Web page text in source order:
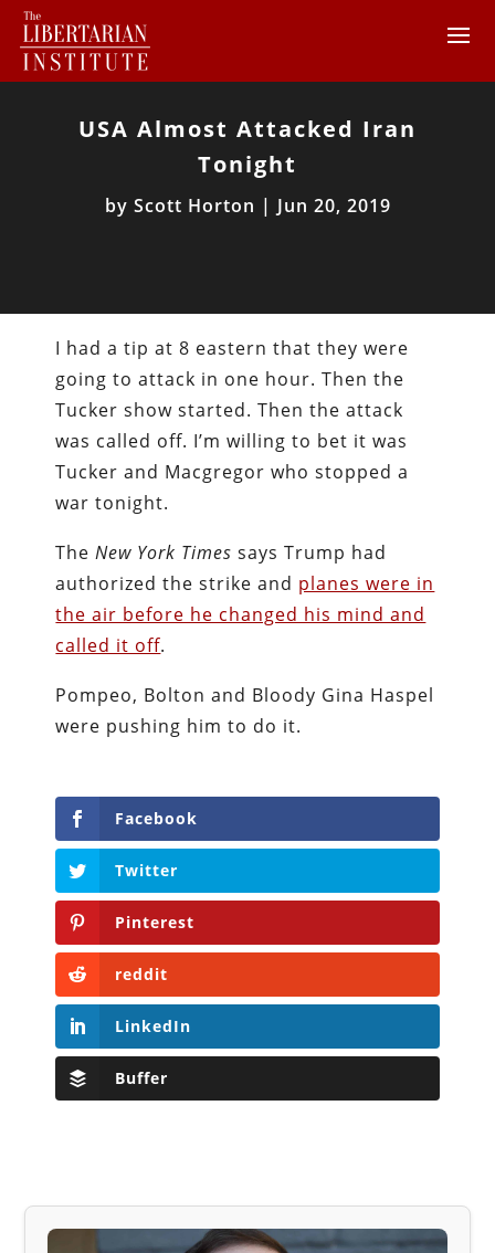
USA Almost Attacked Iran
Tonight
by Scott Horton | Jun 20, 2019
I had a tip at 8 eastern that they were
going to attack in one hour. Then the
Tucker show started. Then the attack
was called off. I’m willing to bet it was
Tucker and Macgregor who stopped a
war tonight.
TheNew York Times says Trump had
authorized the strike and planes were in
the air before he changed his mind and
called it off.
Pompeo, Bolton and Bloody Gina Haspel
were pushing him to do it.
Facebook
Twitter
Pinterest
reddit
LinkedIn
Buffer